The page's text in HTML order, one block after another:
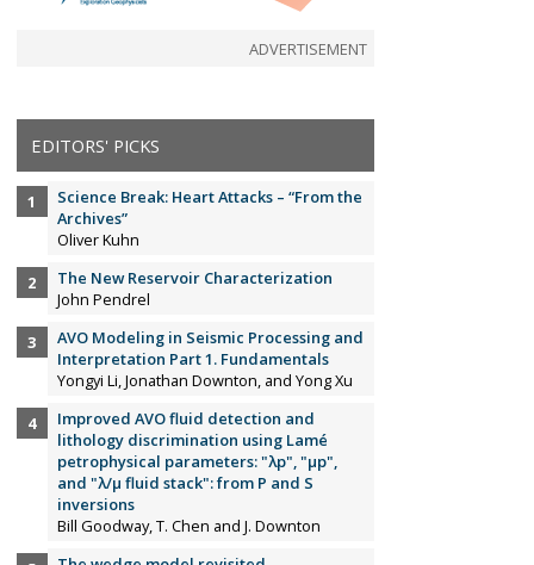
ADVERTISEMENT
EDITORS' PICKS
Science Break: Heart Attacks – “From the
Archives”
Oliver Kuhn
The New Reservoir Characterization
John Pendrel
AVO Modeling in Seismic Processing and
Interpretation Part 1. Fundamentals
Yongyi Li, Jonathan Downton, and Yong Xu
Improved AVO fluid detection and
lithology discrimination using Lamé
petrophysical parameters: "λp", "µp",
and "λ/µ fluid stack": from P and S
inversions
Bill Goodway, T. Chen and J. Downton